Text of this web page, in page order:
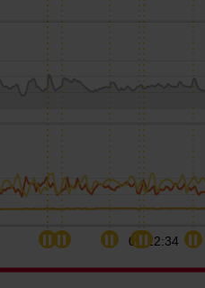
02:22:34